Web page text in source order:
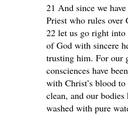
21 And since we
Priest who rules over
22 let us go right into
of God with sincere
trusting him. For our
consciences have
with Christ’s blood to
clean, and our bodies
washed with pure